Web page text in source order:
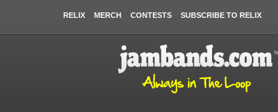
RELIX MERCH CONTESTS SUBSCRIBE TO RELIX